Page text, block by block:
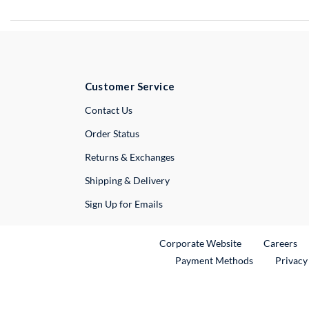
Customer Service
Contact UsExternal Link
Order Status
Returns & Exchanges
Shipping & Delivery
Sign Up for Emails
Corporate WebsiteExternal Link
Careers
Payment Methods